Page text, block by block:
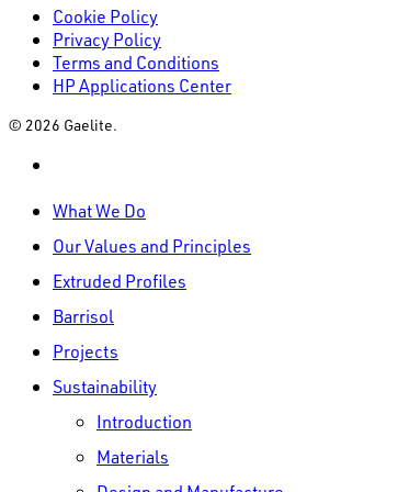
Cookie Policy
Privacy Policy
Terms and Conditions
HP Applications Center
© 2026 Gaelite.
Menu
What We Do
Our Values and Principles
Extruded Profiles
Barrisol
Projects
Sustainability
Introduction
Materials